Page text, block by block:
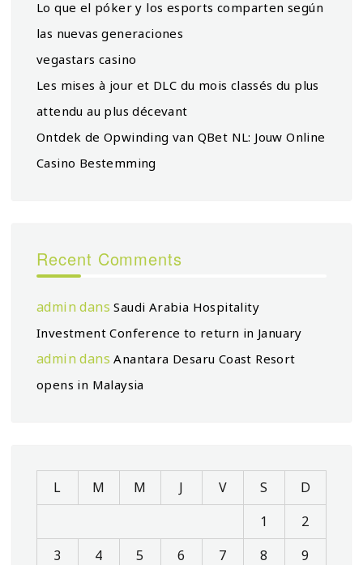
Lo que el póker y los esports comparten según
las nuevas generaciones
vegastars casino
Les mises à jour et DLC du mois classés du plus
attendu au plus décevant
Ontdek de Opwinding van QBet NL: Jouw Online
Casino Bestemming
Recent Comments
admin dansSaudi Arabia Hospitality
Investment Conference to return in January
admin dansAnantara Desaru Coast Resort
opens in Malaysia
L M M J V S
D
1
2
3
4 5 6 7 8 9